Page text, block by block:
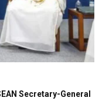
Secretary-General